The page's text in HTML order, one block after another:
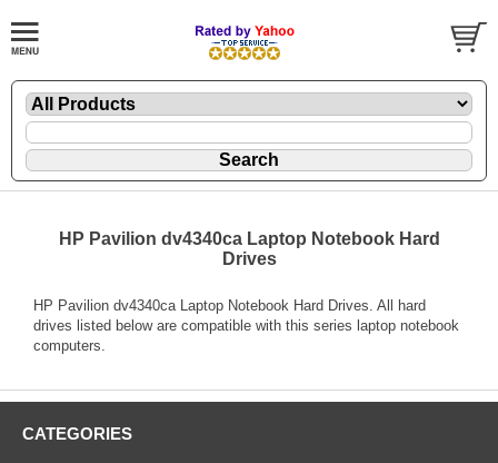
HP Pavilion dv4340ca Laptop Notebook Hard
Drives
HP Pavilion dv4340ca Laptop Notebook Hard Drives. All hard
drives listed below are compatible with this series laptop notebook
computers.
CATEGORIES